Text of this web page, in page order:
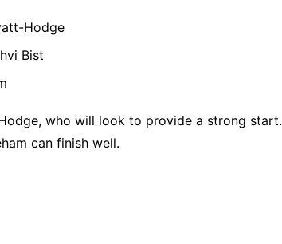
Hodge
Bist
who will look to provide a strong start.
can finish well.